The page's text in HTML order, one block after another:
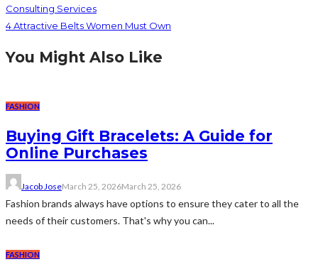
Consulting Services
4 Attractive Belts Women Must Own
You Might Also Like
FASHION
Buying Gift Bracelets: A Guide for
Online Purchases
Jacob JoseMarch 25, 2026March 25, 2026
Fashion brands always have options to ensure they cater to all the
needs of their customers. That's why you can...
FASHION